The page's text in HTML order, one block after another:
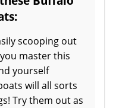
scooping out
master this
yourself
will all sorts
Try them out as